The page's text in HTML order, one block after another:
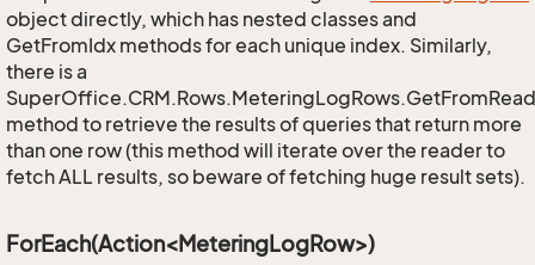
object directly, which has nested classes and
GetFromIdx methods for each unique index. Similarly,
there is a
method to retrieve the results of queries that return more
than one row (this method will iterate over the reader to
fetch ALL results, so beware of fetching huge result sets).
ForEach(Action<MeteringLogRow>)